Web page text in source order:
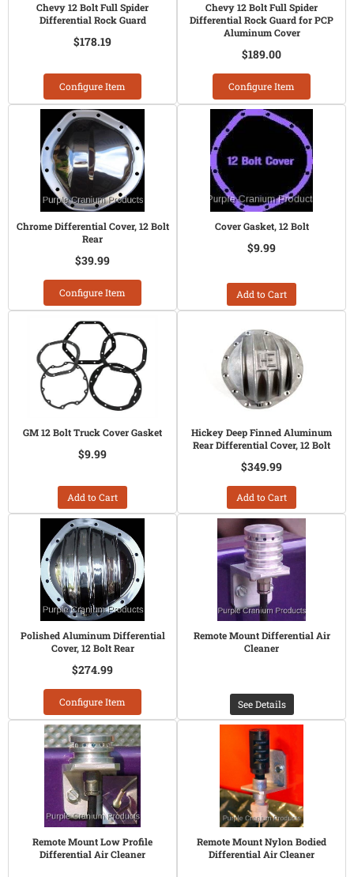
Chevy 12 Bolt Full Spider
Differential Rock Guard
$178.19
Configure Item
Chevy 12 Bolt Full Spider
Differential Rock Guard for PCP
Aluminum Cover
$189.00
Configure Item
Chrome Differential Cover, 12 Bolt
Rear
$39.99
Configure Item
Cover Gasket, 12 Bolt
$9.99
Add to Cart
GM 12 Bolt Truck Cover Gasket
$9.99
Add to Cart
Hickey Deep Finned Aluminum
Rear Differential Cover, 12 Bolt
$349.99
Add to Cart
Polished Aluminum Differential
Cover, 12 Bolt Rear
$274.99
Configure Item
Remote Mount Differential Air
Cleaner
See Details
Remote Mount Low Profile
Differential Air Cleaner
Remote Mount Nylon Bodied
Differential Air Cleaner